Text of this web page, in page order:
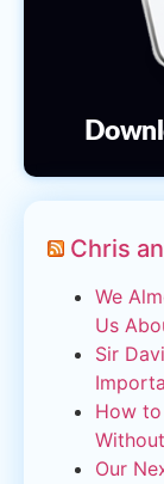
Chris
We
Us
Sir
How
Our